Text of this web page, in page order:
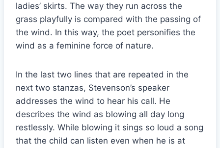
ladies’ skirts. The way they run across the
grass playfully is compared with the passing of
the wind. In this way, the poet personifies the
wind as a feminine force of nature.
In the last two lines that are repeated in the
next two stanzas, Stevenson’s speaker
addresses the wind to hear his call. He
describes the wind as blowing all day long
restlessly. While blowing it sings so loud a song
that the child can listen even when he is at